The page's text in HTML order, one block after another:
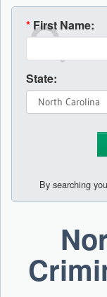
* First Name:
State:
By searching